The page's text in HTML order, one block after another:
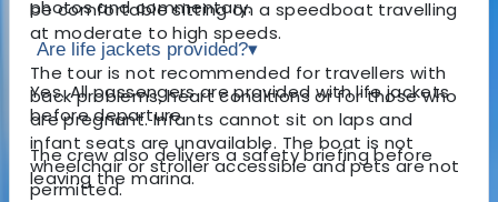
be comfortable sitting on a speedboat travelling
at moderate to high speeds.
The tour is not recommended for travellers with
back problems, heart conditions or for those who
are pregnant. Infants cannot sit on laps and
infant seats are unavailable. The boat is not
wheelchair or stroller accessible and pets are not
permitted.
photos and commentary.
Are life jackets provided?▾
Yes. All passengers are provided with life jackets
before departure.
The crew also delivers a safety briefing before
leaving the marina.